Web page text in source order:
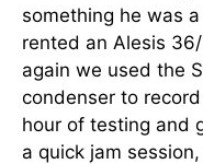
something he was
rented an Alesis
again we used the
condenser to
hour of testing and
a quick jam